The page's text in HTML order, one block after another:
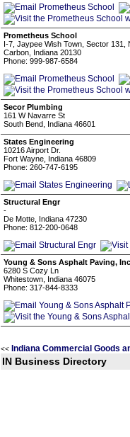
Prometheus School
I-7, Jaypee Wish Town, Sector 131,
Carbon, Indiana 20130
Phone: 999-987-6584
Secor Plumbing
161 W Navarre St
South Bend, Indiana 46601
States Engineering
10216 Airport Dr.
Fort Wayne, Indiana 46809
Phone: 260-747-6195
Structural Engr
-
De Motte, Indiana 47230
Phone: 812-200-0648
Young & Sons Asphalt Paving,
6280 S Cozy Ln
Whitestown, Indiana 46075
Phone: 317-844-8333
<< Indiana Commercial Goods
IN Business Directory